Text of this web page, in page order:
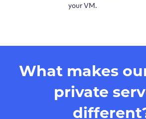
your VM.
What makes
private